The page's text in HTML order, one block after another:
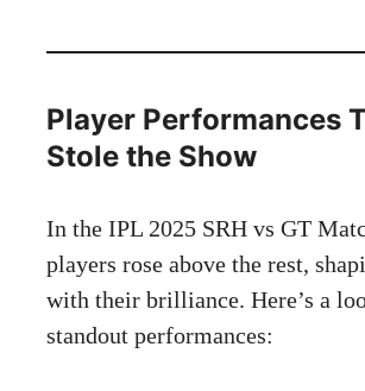
Player Performances
Stole the Show
In the IPL 2025 SRH vs GT
players rose above the rest,
with their brilliance. Here’s a
standout performances: